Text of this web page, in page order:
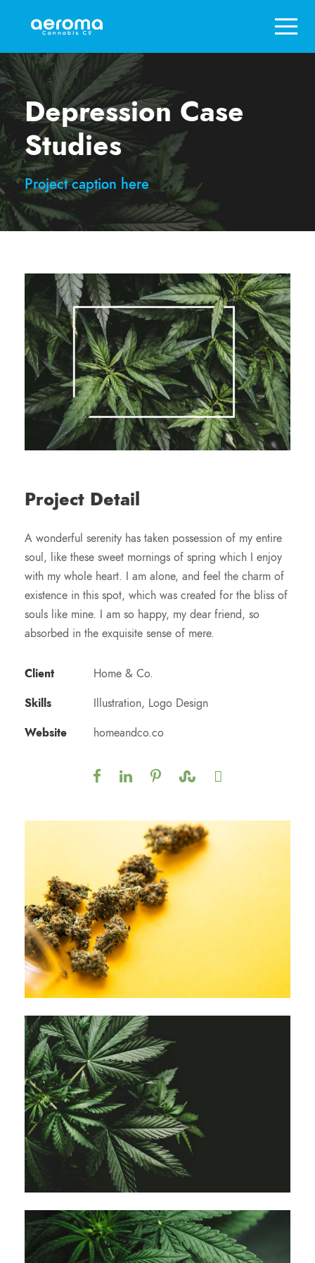
Depression Case
Studies
Project caption here
Project Detail
A wonderful serenity has taken possession of my entire
soul, like these sweet mornings of spring which I enjoy
with my whole heart. I am alone, and feel the charm of
existence in this spot, which was created for the bliss of
souls like mine. I am so happy, my dear friend, so
absorbed in the exquisite sense of mere.
Client
Home & Co.
Skills
Illustration, Logo Design
Website
homeandco.co